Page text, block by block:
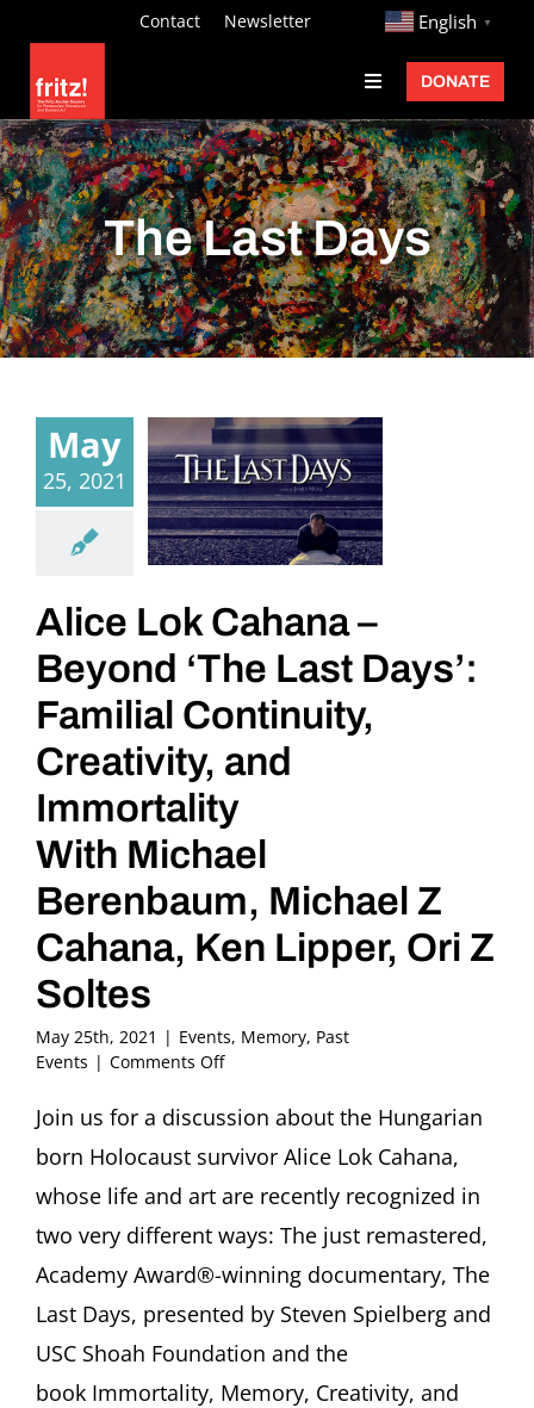
content
Contact Newsletter http:// English ▼
Toggle
Navigation
Fritz Ascher
Events
Programs
Exhibitions
Learn
Donate
DONATE
The Last Days
May
25, 2021
Alice Lok Cahana –
Beyond ‘The Last Days’:
Familial Continuity,
Creativity, and
Immortality
With Michael
Berenbaum, Michael Z
Cahana, Ken Lipper, Ori Z
Soltes
May 25th, 2021 | Events, Memory, Past
Events | Comments Offon
Lok
–
‘The
Last
Familial
Continuity,
and
Immortality
Join us for a discussion about the Hungarian
born Holocaust survivor Alice Lok Cahana,
whose life and art are recently recognized in
two very different ways: The just remastered,
Academy Award®-winning documentary, The
Last Days, presented by Steven Spielberg and
USC Shoah Foundation and the
book Immortality, Memory, Creativity, and